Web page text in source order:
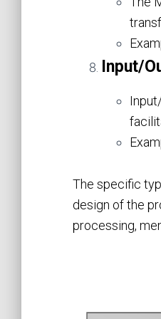
Input/
The specific
design of the
processing,